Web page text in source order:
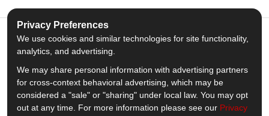
5.0out of5
Out of1539Reviews
Like us on Facebook
Follow us on Twitter
Subscribe on YouTube
Follow us on Pinterest
Follow us on Houzz
View Us On
Privacy Preferences
We use cookies and similar technologies for site functionality,
analytics, and advertising.
We may share personal information with advertising partners
for cross-context behavioral advertising, which may be
considered a "sale" or "sharing" under local law. You may opt
out at any time. For more information please see our Privacy